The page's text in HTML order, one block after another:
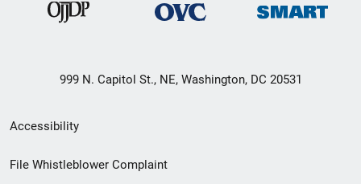
999 N. Capitol St., NE, Washington, DC 20531
Secondary
Footer
Accessibility
File Whistleblower Complaint